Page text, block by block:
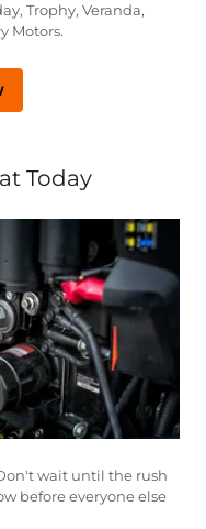
Trophy, Veranda,
Motors.
Today
wait until the rush
before everyone else